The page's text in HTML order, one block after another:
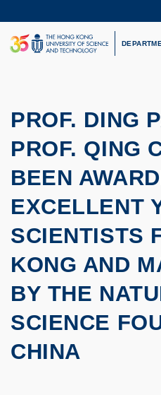
to
main
content
UNIVERSITY NEWS
LIFE@HKUST
PROF. DING
PROF. QING
BEEN
EXCELLENT
SCIENTISTS
KONG AND
BY THE
SCIENCE
CHINA